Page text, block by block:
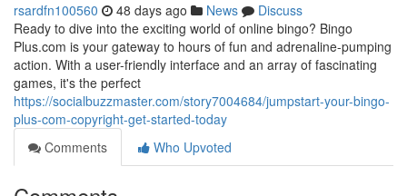
rsardfn100560 48 days ago News
Discuss
Ready to dive into the exciting world of online bingo? Bingo
Plus.com is your gateway to hours of fun and adrenaline-pumping
action. With a user-friendly interface and an array of fascinating
games, it's the perfect
https://socialbuzzmaster.com/story7004684/jumpstart-your-bingo-
plus-com-copyright-get-started-today
Comments
Who Upvoted